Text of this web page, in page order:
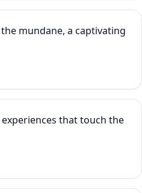
mundane, a captivating
that touch the